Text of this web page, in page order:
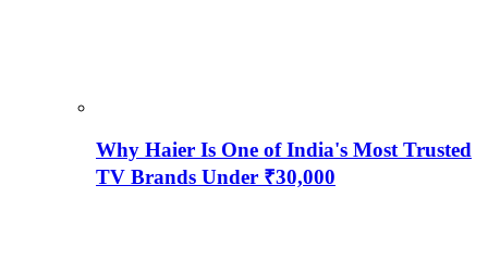
Why Haier Is One of India's Most Trusted
TV Brands Under ₹30,000